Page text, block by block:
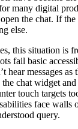
many digital
the chat. If
else.
this situation is
fail basic
hear messages
chat widget
touch targets
face walls
query.